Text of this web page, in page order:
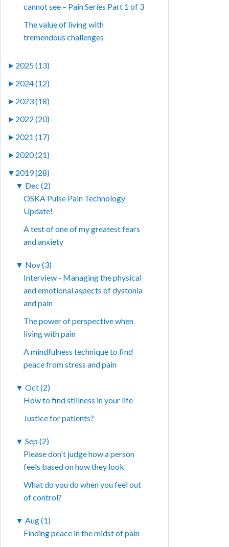
cannot see – Pain Series Part 1 of 3
The value of living with
tremendous challenges
► 2025 (13)
► 2024 (12)
► 2023 (18)
► 2022 (20)
► 2021 (17)
► 2020 (21)
▼ 2019 (28)
▼ Dec (2)
OSKA Pulse Pain Technology
Update!
A test of one of my greatest fears
and anxiety
▼ Nov (3)
Interview - Managing the physical
and emotional aspects of dystonia
and pain
The power of perspective when
living with pain
A mindfulness technique to find
peace from stress and pain
▼ Oct (2)
How to find stillness in your life
Justice for patients?
▼ Sep (2)
Please don't judge how a person
feels based on how they look
What do you do when you feel out
of control?
▼ Aug (1)
Finding peace in the midst of pain